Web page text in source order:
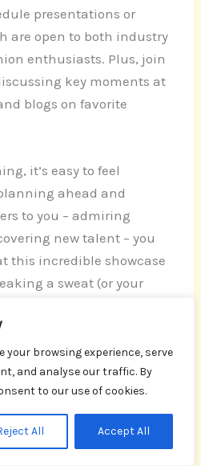
your browsing experience, serve
and analyse our traffic. By
to our use of cookies.
All Accept All
presentations or
are open to both industry
enthusiasts. Plus, join
key moments at
blogs on favorite
it’s easy to feel
ahead and
to you – admiring
new talent – you
this incredible showcase
a sweat (or your
let’s face it, paying for
– dynamic and